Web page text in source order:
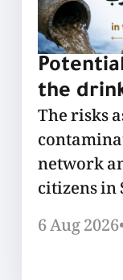
the
The risks
network
citizens in
6 Aug 2026